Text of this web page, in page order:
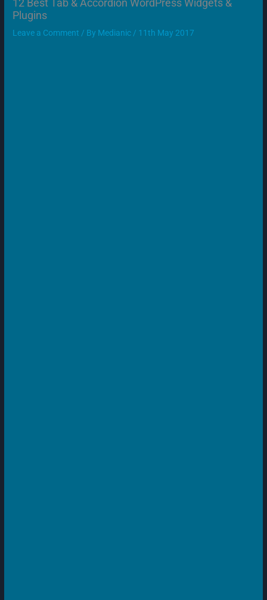
12 Best Tab & Accordion WordPress Widgets &
Plugins
Leave a Comment / By Medianic / 11th May 2017